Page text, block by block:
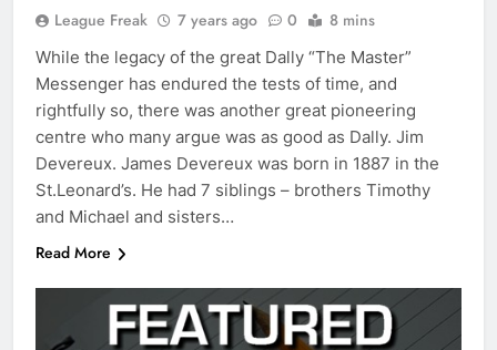
League Freak 7 years ago 0 8 mins
While the legacy of the great Dally “The Master”
Messenger has endured the tests of time, and
rightfully so, there was another great pioneering
centre who many argue was as good as Dally. Jim
Devereux. James Devereux was born in 1887 in the
St.Leonard’s. He had 7 siblings – brothers Timothy
and Michael and sisters…
Read More